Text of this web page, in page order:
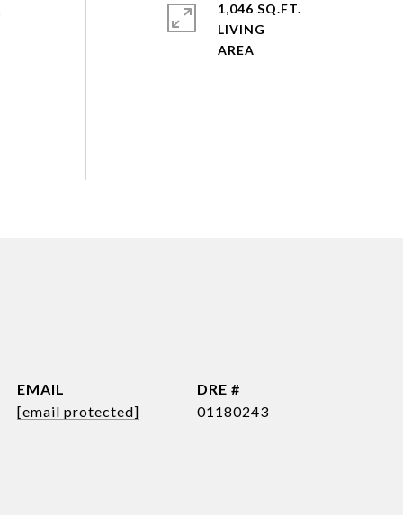
1,046 SQ.FT.
LIVING
EMAIL
[email protected]
DRE #
01180243